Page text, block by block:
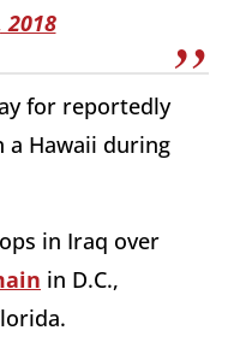
2018
for reportedly
a Hawaii during
in Iraq over
in D.C.,